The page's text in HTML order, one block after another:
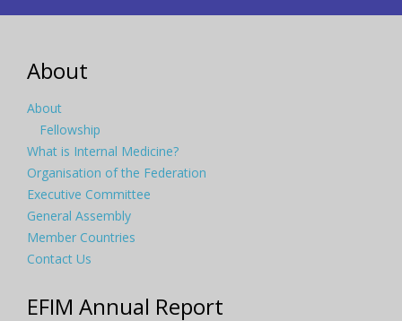
About
About
Fellowship
What is Internal Medicine?
Organisation of the Federation
Executive Committee
General Assembly
Member Countries
Contact Us
EFIM Annual Report